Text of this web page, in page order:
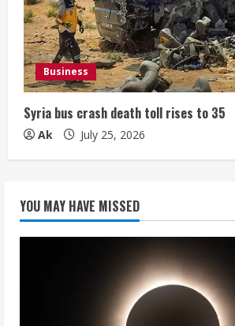
Business
Syria bus crash death toll rises to 35
Ak July 25, 2026
YOU MAY HAVE MISSED